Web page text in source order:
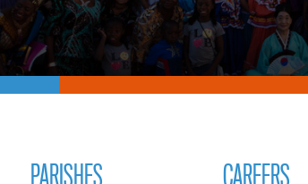
PARISHES CAREERS